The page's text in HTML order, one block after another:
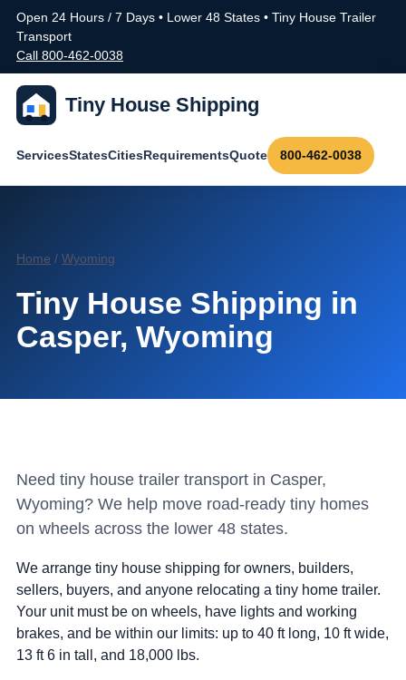
Open 24 Hours / 7 Days • Lower 48 States • Tiny House Trailer
Transport
Call 800-462-0038
Tiny House Shipping
ServicesStatesCitiesRequirementsQuote 800-462-0038
Home / Wyoming
Tiny House Shipping in
Casper, Wyoming
Need tiny house trailer transport in Casper,
Wyoming? We help move road-ready tiny homes
on wheels across the lower 48 states.
We arrange tiny house shipping for owners, builders,
sellers, buyers, and anyone relocating a tiny home trailer.
Your unit must be on wheels, have lights and working
brakes, and be within our limits: up to 40 ft long, 10 ft wide,
13 ft 6 in tall, and 18,000 lbs.